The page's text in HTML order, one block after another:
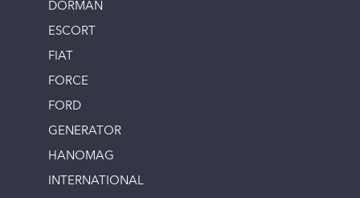
DORMAN
ESCORT
FIAT
FORCE
FORD
GENERATOR
HANOMAG
INTERNATIONAL